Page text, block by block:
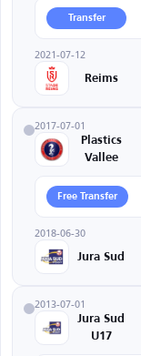
Transfer
2021-07-12
Reims
2017-07-01
Plastics
Vallee
Free Transfer
2018-06-30
Jura Sud
2013-07-01
Jura Sud
U17